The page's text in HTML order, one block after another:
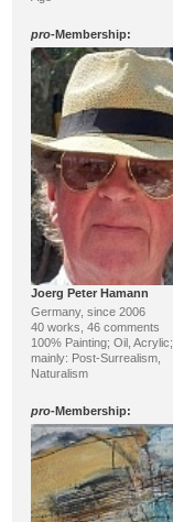
pro-Membership:
Joerg Peter Hamann
Germany, since 2006
40 works, 46 comments
100% Painting; Oil, Acrylic;
mainly: Post-Surrealism,
Naturalism
pro-Membership: